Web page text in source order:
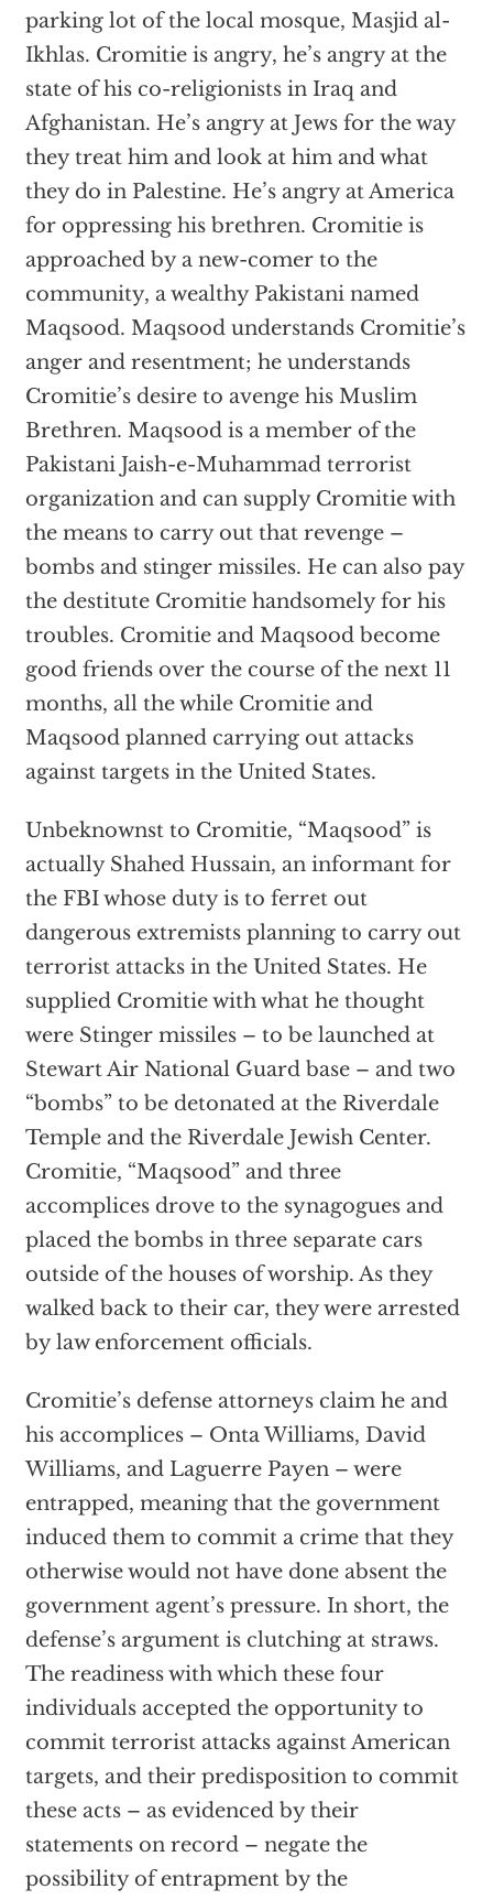
parking lot of the local mosque, Masjid al-
Ikhlas. Cromitie is angry, he’s angry at the
state of his co-religionists in Iraq and
Afghanistan. He’s angry at Jews for the way
they treat him and look at him and what
they do in Palestine. He’s angry at America
for oppressing his brethren. Cromitie is
approached by a new-comer to the
community, a wealthy Pakistani named
Maqsood. Maqsood understands Cromitie’s
anger and resentment; he understands
Cromitie’s desire to avenge his Muslim
Brethren. Maqsood is a member of the
Pakistani Jaish-e-Muhammad terrorist
organization and can supply Cromitie with
the means to carry out that revenge –
bombs and stinger missiles. He can also pay
the destitute Cromitie handsomely for his
troubles. Cromitie and Maqsood become
good friends over the course of the next 11
months, all the while Cromitie and
Maqsood planned carrying out attacks
against targets in the United States.
Unbeknownst to Cromitie, “Maqsood” is
actually Shahed Hussain, an informant for
the FBI whose duty is to ferret out
dangerous extremists planning to carry out
terrorist attacks in the United States. He
supplied Cromitie with what he thought
were Stinger missiles – to be launched at
Stewart Air National Guard base – and two
“bombs” to be detonated at the Riverdale
Temple and the Riverdale Jewish Center.
Cromitie, “Maqsood” and three
accomplices drove to the synagogues and
placed the bombs in three separate cars
outside of the houses of worship. As they
walked back to their car, they were arrested
by law enforcement officials.
Cromitie’s defense attorneys claim he and
his accomplices – Onta Williams, David
Williams, and Laguerre Payen – were
entrapped, meaning that the government
induced them to commit a crime that they
otherwise would not have done absent the
government agent’s pressure. In short, the
defense’s argument is clutching at straws.
The readiness with which these four
individuals accepted the opportunity to
commit terrorist attacks against American
targets, and their predisposition to commit
these acts – as evidenced by their
statements on record – negate the
possibility of entrapment by the